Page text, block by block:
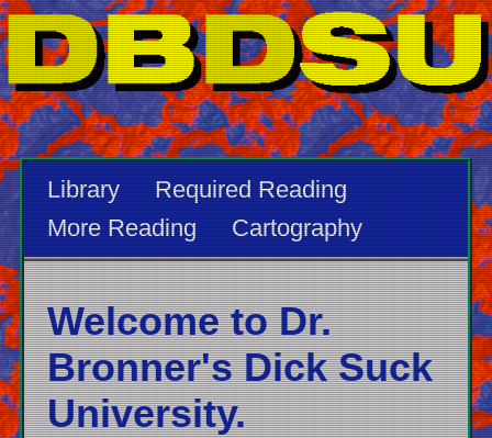
Library
Required Reading
More Reading
Cartography
Welcome to Dr.
Bronner's Dick Suck
University.